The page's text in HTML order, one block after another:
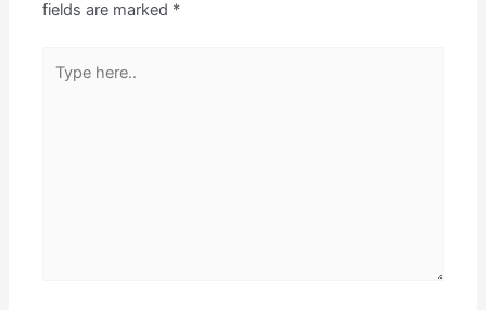
fields are marked *
here..